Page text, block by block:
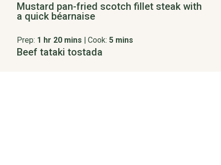
Mustard pan-fried scotch fillet steak with
a quick béarnaise
Prep: 1 hr 20 mins Cook: 5 mins
Beef tataki tostada